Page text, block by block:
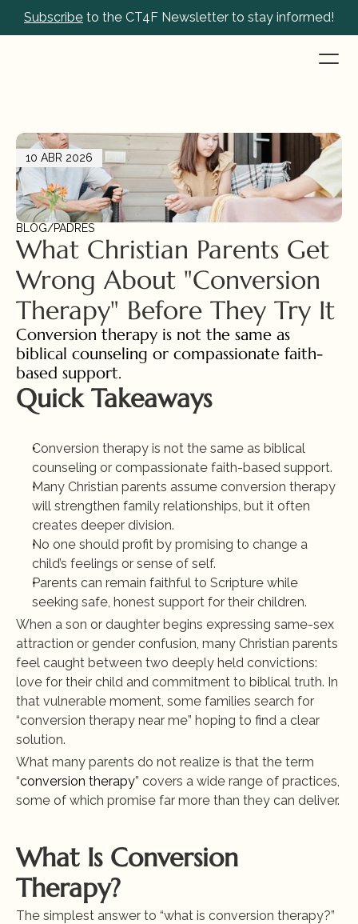
Subscribe to the CT4F Newsletter to stay informed!
10 ABR 2026
BLOG/PADRES
What Christian Parents Get
Wrong About "Conversion
Therapy" Before They Try It
Conversion therapy is not the same as
biblical counseling or compassionate faith-
based support.
Quick Takeaways
Conversion therapy is not the same as biblical
counseling or compassionate faith-based support.
Many Christian parents assume conversion therapy
will strengthen family relationships, but it often
creates deeper division.
No one should profit by promising to change a
child’s feelings or sense of self.
Parents can remain faithful to Scripture while
seeking safe, honest support for their children.
When a son or daughter begins expressing same-sex
attraction or gender confusion, many Christian parents
feel caught between two deeply held convictions:
love for their child and commitment to biblical truth. In
that vulnerable moment, some families search for
“conversion therapy near me” hoping to find a clear
solution.
What many parents do not realize is that the term
“conversion therapy” covers a wide range of practices,
some of which promise far more than they can deliver.
What Is Conversion
Therapy?
The simplest answer to “what is conversion therapy?”